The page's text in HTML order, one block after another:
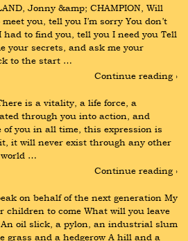
Jonny &amp; CHAMPION, Will
you, tell you I’m sorry You don’t
had to find you, tell you I need you Tell
your secrets, and ask me your
to the start …
Continue reading ›
is a vitality, a life force, a
through you into action, and
of you in all time, this expression is
it will never exist through any other
world …
Continue reading ›
on behalf of the next generation My
children to come What will you leave
oil slick, a pylon, an industrial slum
grass and a hedgerow A hill and a